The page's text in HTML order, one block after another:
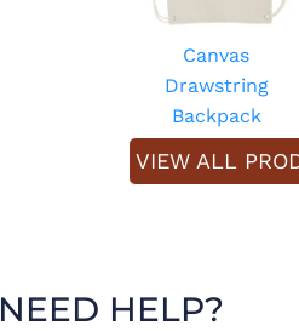
Canvas
Drawstring
Backpack
VIEW ALL
NEED HELP?